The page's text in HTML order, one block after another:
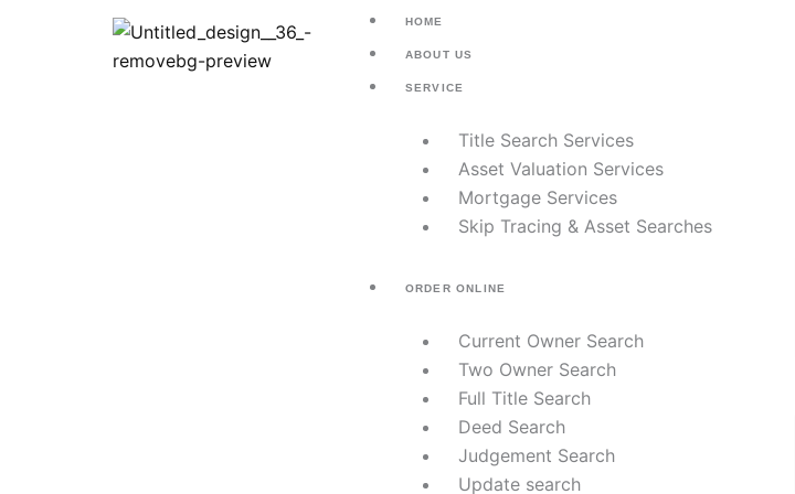
HOME
ABOUT US
SERVICE
Title Search Services
Asset Valuation Services
Mortgage Services
Skip Tracing & Asset Searches
ORDER ONLINE
Current Owner Search
Two Owner Search
Full Title Search
Deed Search
Judgement Search
Update search